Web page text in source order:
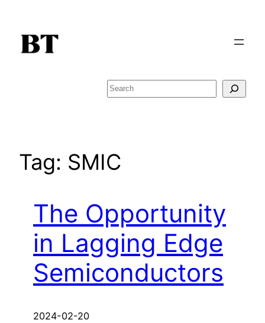
content
Search
Tag: SMIC
The Opportunity
in Lagging Edge
Semiconductors
2024-02-20